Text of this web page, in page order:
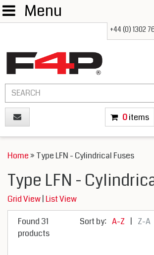
Menu
+44 (0) 1302
0items
Home» Type LFN - Cylindrical Fuses
Type LFN -
Grid View| List View
Sort by: A-Z | Z-A
Found 31
products